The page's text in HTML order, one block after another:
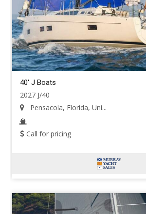
40' J Boats
2027 J/40
Pensacola, Florida, Uni...
Call for pricing